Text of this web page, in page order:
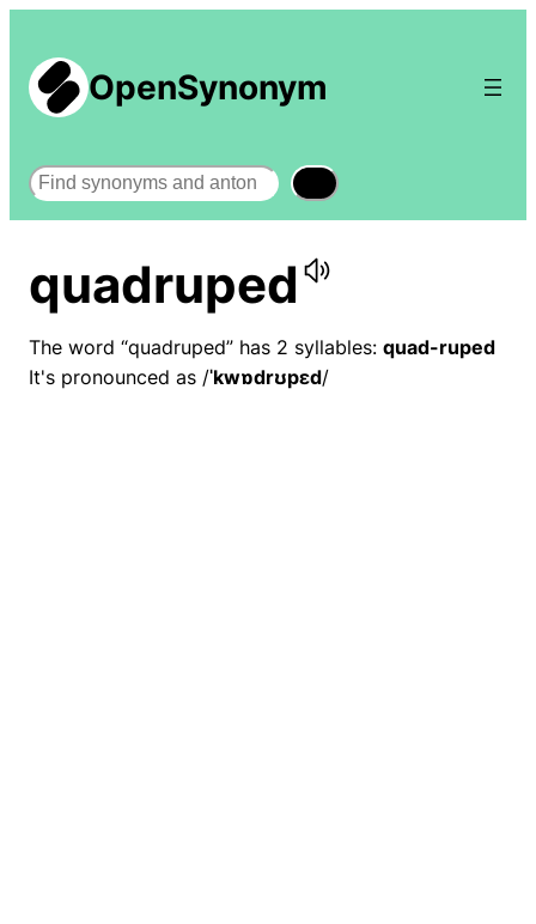
OpenSynonym
Search
quadruped
The word “quadruped” has 2 syllables: quad-ruped
It's pronounced as /ˈkwɒdrʊpɛd/